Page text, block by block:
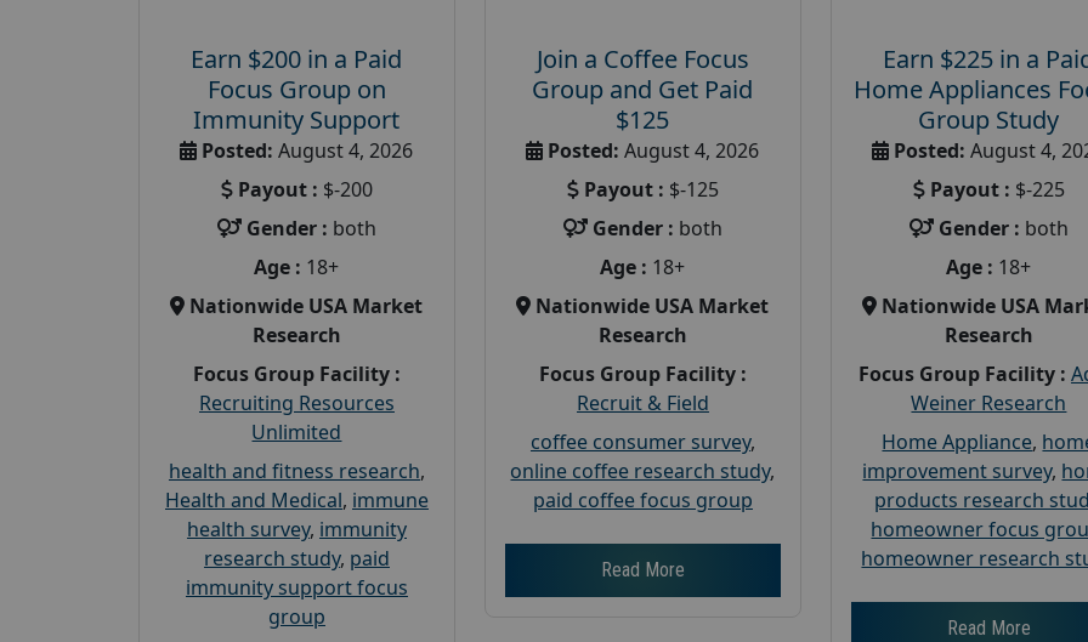
Earn $200 in a Paid
Focus Group on
Immunity Support
Posted: August 4, 2026
Payout : $-200
Gender : both
Age : 18+
Nationwide USA Market
Research
Focus Group Facility :
Recruiting Resources
Unlimited
health and fitness research,
Health and Medical, immune
health survey, immunity
research study, paid
immunity support focus
group
Join a Coffee Focus
Group and Get Paid
$125
Posted: August 4, 2026
Payout : $-125
Gender : both
Age : 18+
Nationwide USA Market
Research
Focus Group Facility :
Recruit & Field
coffee consumer survey,
online coffee research study,
paid coffee focus group
Read More
Earn $225 in a
Home Appliances
Group Study
Posted: August 4,
Payout : $-225
Gender : both
Age : 18+
Nationwide USA
Research
Focus Group Facility :
Weiner Research
Home Appliance,
improvement survey,
products research
homeowner focus
homeowner research
Read More